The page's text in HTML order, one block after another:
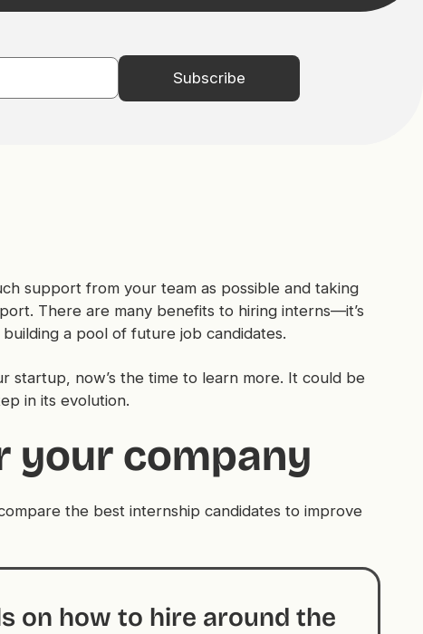
support from your team as possible and taking
There are many benefits to hiring interns—it’s
a pool of future job candidates.
startup, now’s the time to learn more. It could be
in its evolution.
your company
the best internship candidates to improve
on how to hire around the